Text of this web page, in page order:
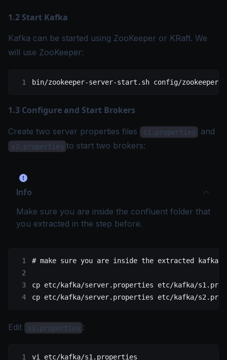
1.2 Start Kafka
Kafka can be started using ZooKeeper or KRaft. We
will use ZooKeeper:
bin/zookeeper-server-start.sh config/
1.3 Configure and Start Brokers
Create two server properties files s1.properties and
s2.properties to start two brokers:
Info
Make sure you are inside the confluent folder that
you extracted in the step before.
# make sure you are inside the extracted kafka
cp etc/kafka/server.properties etc/kafka/
cp etc/kafka/server.properties etc/kafka/
Edit s1.properties :
vi etc/kafka/s1.properties